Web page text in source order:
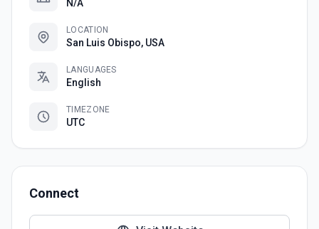
N/A
LOCATION
San Luis Obispo, USA
LANGUAGES
English
TIMEZONE
UTC
Connect